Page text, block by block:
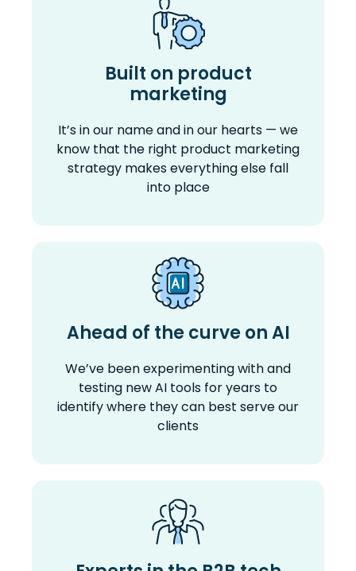
Built on product
marketing
It’s in our name and in our hearts — we
know that the right product marketing
strategy makes everything else fall
into place
Ahead of the curve on AI
We’ve been experimenting with and
testing new AI tools for years to
identify where they can best serve our
clients